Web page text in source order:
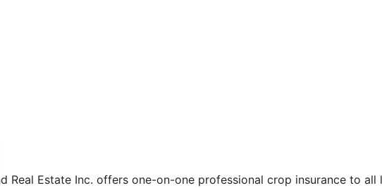
Real Estate Inc. offers one-on-one professional crop insurance to